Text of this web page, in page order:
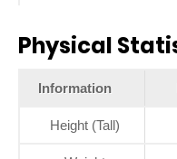
Physical
Information
Height (Tall)